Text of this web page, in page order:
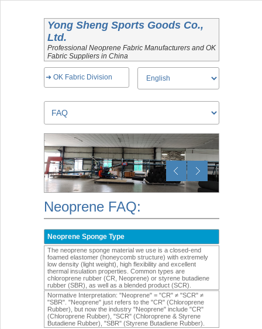
Yong Sheng Sports Goods Co.,
Ltd.
Professional Neoprene Fabric Manufacturers and OK
Fabric Suppliers in China
➜ OK Fabric Division
Neoprene FAQ:
Neoprene Sponge Type
The neoprene sponge material we use is a closed-end
foamed elastomer (honeycomb structure) with extremely
low density (light weight), high flexibility and excellent
thermal insulation properties. Common types are
chloroprene rubber (CR, Neoprene) or styrene butadiene
rubber (SBR), as well as a blended product (SCR).
Normative Interpretation: "Neoprene" = "CR" ≠ "SCR" ≠
"SBR". "Neoprene" just refers to the "CR" (Chloroprene
Rubber), but now the industry "Neoprene" include "CR"
(Chloroprene Rubber), "SCR" (Chloroprene & Styrene
Butadiene Rubber), "SBR" (Styrene Butadiene Rubber).